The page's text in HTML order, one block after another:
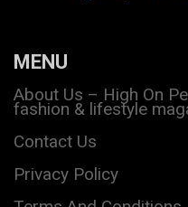
MENU
About Us – High On
fashion & lifestyle
Contact Us
Privacy Policy